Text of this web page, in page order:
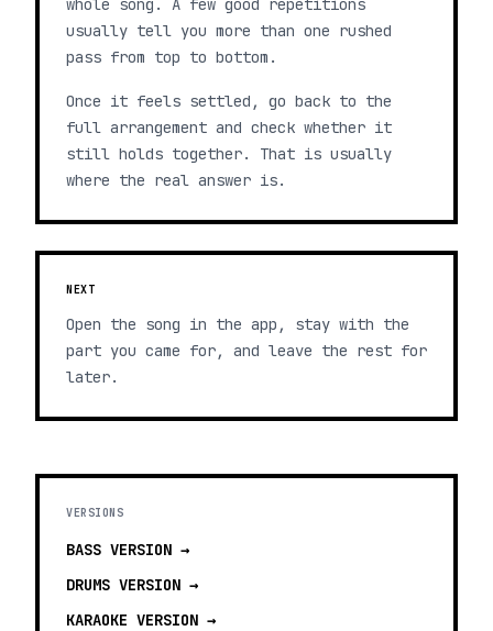
whole song. A few good repetitions
usually tell you more than one rushed
pass from top to bottom.
Once it feels settled, go back to the
full arrangement and check whether it
still holds together. That is usually
where the real answer is.
NEXT
Open the song in the app, stay with the
part you came for, and leave the rest for
later.
VERSIONS
BASS VERSION →
DRUMS VERSION →
KARAOKE VERSION →